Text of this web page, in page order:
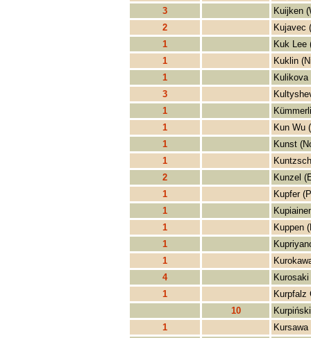
3
Kuijken
2
Kujavec
1
Kuk Lee
1
Kuklin
1
3
1
1
Kun Wu
1
Kunst
1
2
Kunzel
1
Kupfer
1
1
Kuppen
1
1
4
1
Kurpfalz
10
1